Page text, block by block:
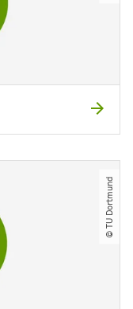
© TU Dortmund